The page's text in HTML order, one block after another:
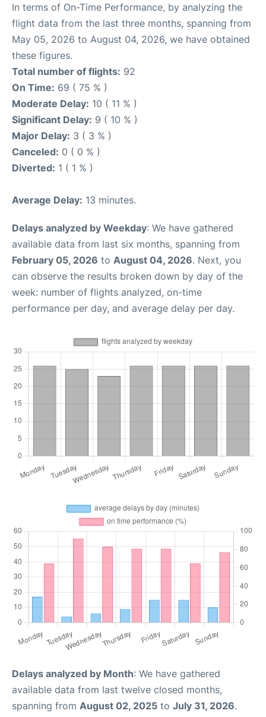
In terms of On-Time Performance, by analyzing the
flight data from the last three months, spanning from
May 05, 2026 to August 04, 2026, we have obtained
these figures.
Total number of flights: 92
On Time: 69 ( 75 % )
Moderate Delay: 10 ( 11 % )
Significant Delay: 9 ( 10 % )
Major Delay: 3 ( 3 % )
Canceled: 0 ( 0 % )
Diverted: 1 ( 1 % )
Average Delay: 13 minutes.
Delays analyzed by Weekday: We have gathered
available data from last six months, spanning from
February 05, 2026 to August 04, 2026. Next, you
can observe the results broken down by day of the
week: number of flights analyzed, on-time
performance per day, and average delay per day.
Delays analyzed by Month: We have gathered
available data from last twelve closed months,
spanning from August 02, 2025 to July 31, 2026.